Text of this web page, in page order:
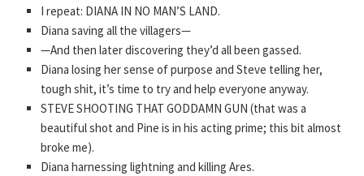
I repeat: DIANA IN NO MAN’S LAND.
Diana saving all the villagers—
—And then later discovering they’d all been gassed.
Diana losing her sense of purpose and Steve telling her,
tough shit, it’s time to try and help everyone anyway.
STEVE SHOOTING THAT GODDAMN GUN (that was a
beautiful shot and Pine is in his acting prime; this bit almost
broke me).
Diana harnessing lightning and killing Ares.